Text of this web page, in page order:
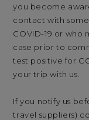
you become
contact with
COVID-19 or who
case prior to
test positive for
your trip with us.
If you notify us
travel suppliers)